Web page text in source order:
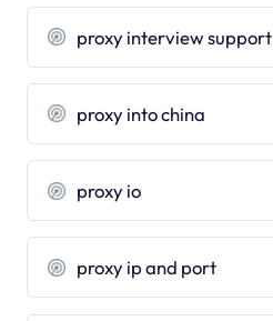
proxy interview support
proxy into china
proxy io
proxy ip and port